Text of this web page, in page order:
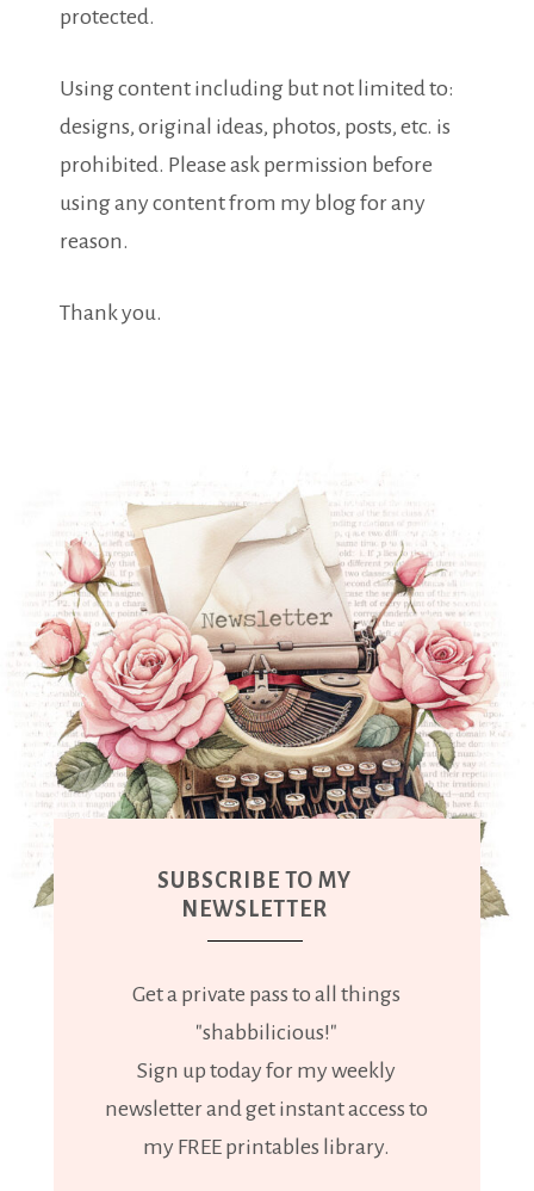
protected.
Using content including but not limited to:
designs, original ideas, photos, posts, etc. is
prohibited. Please ask permission before
using any content from my blog for any
reason.
Thank you.
SUBSCRIBE TO MY
NEWSLETTER
Get a private pass to all things
"shabbilicious!"
Sign up today for my weekly
newsletter and get instant access to
my FREE printables library.